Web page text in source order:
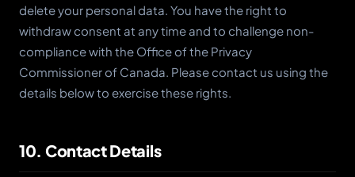
delete your personal data. You have the right to
withdraw consent at any time and to challenge non-
compliance with the Office of the Privacy
Commissioner of Canada. Please contact us using the
details below to exercise these rights.
10. Contact Details